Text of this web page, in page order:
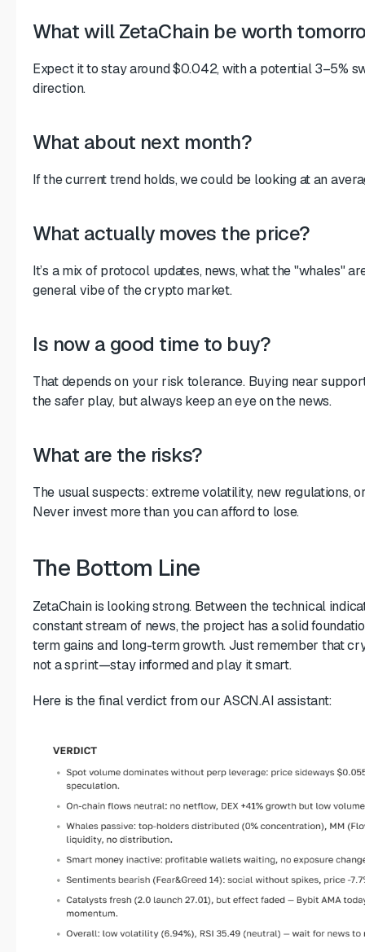
What will ZetaChain be worth
Expect it to stay around $0.042, with a potential 3–5%
direction.
What about next month?
If the current trend holds, we could be looking at an
What actually moves the price?
It’s a mix of protocol updates, news, what the "whales"
general vibe of the crypto market.
Is now a good time to buy?
That depends on your risk tolerance. Buying near
the safer play, but always keep an eye on the news.
What are the risks?
The usual suspects: extreme volatility, new regulations,
Never invest more than you can afford to lose.
The Bottom Line
ZetaChain is looking strong. Between the technical
constant stream of news, the project has a solid
term gains and long-term growth. Just remember that
not a sprint—stay informed and play it smart.
Here is the final verdict from our ASCN.AI assistant: